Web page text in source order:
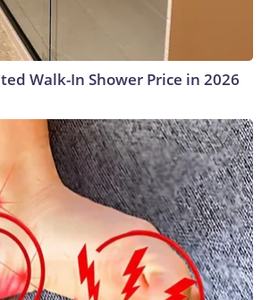
Walk-In Shower Price in 2026